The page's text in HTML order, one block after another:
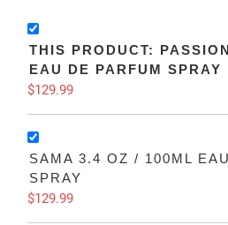
THIS PRODUCT:
EAU DE PARFUM SPRAY
$129.99
SAMA 3.4 OZ / 100ML
SPRAY
$129.99